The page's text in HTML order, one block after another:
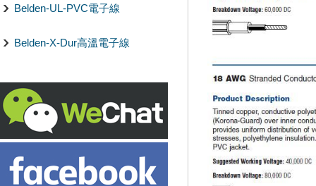
Belden-UL-PVC電子線
Belden-X-Dur高溫電子線